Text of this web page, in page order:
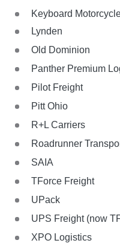
Keyboard
Lynden
Old Dominion
Panther Premium
Pilot Freight
Pitt Ohio
R+L Carriers
Roadrunner
SAIA
TForce Freight
UPack
UPS Freight (now
XPO Logistics